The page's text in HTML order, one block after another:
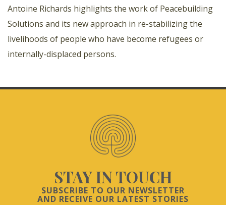
Antoine Richards highlights the work of Peacebuilding
Solutions and its new approach in re-stabilizing the
livelihoods of people who have become refugees or
internally-displaced persons.
STAY IN TOUCH
SUBSCRIBE TO OUR NEWSLETTER
AND RECEIVE OUR LATEST STORIES